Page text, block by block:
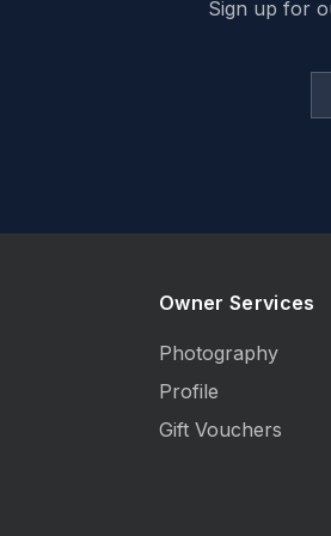
Sign up for
Owner Services
Photography
Profile
Gift Vouchers